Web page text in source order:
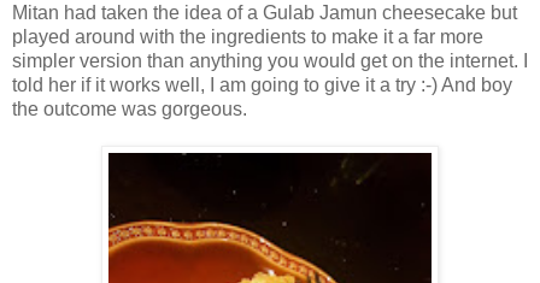
Mitan had taken the idea of a Gulab Jamun cheesecake but
played around with the ingredients to make it a far more
simpler version than anything you would get on the internet. I
told her if it works well, I am going to give it a try :-) And boy
the outcome was gorgeous.